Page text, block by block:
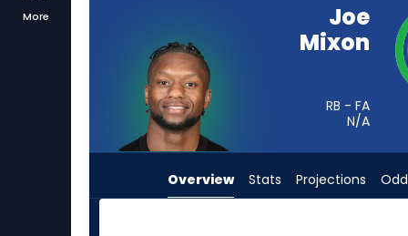
More
from
experts.
Rasheen
Ali
has
percent
Joe
Mixon
RB - FA
N/A
Overview Stats Projections